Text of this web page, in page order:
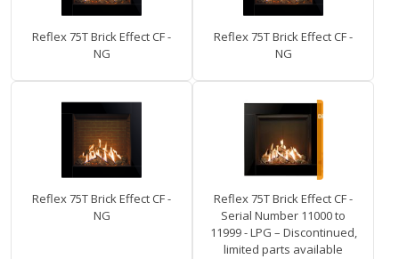
Reflex 75T Brick Effect CF -
NG
Reflex 75T Brick Effect CF -
NG
Reflex 75T Brick Effect CF -
NG
Reflex 75T Brick Effect CF -
Serial Number 11000 to
11999 - LPG – Discontinued,
limited parts available